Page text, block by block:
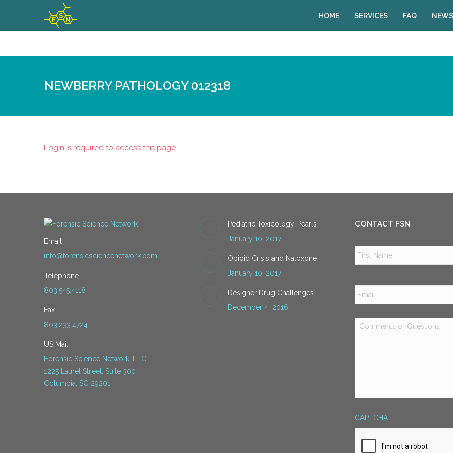
HOME SERVICES FAQ
NEWBERRY PATHOLOGY 012318
Login is required to access this page
Email
info@forensicsciencenetwork.com
Telephone
803.545.4118
Fax
803.233.4724
US Mail
Forensic Science Network, LLC
1225 Laurel Street, Suite 300
Columbia, SC 29201
Pediatric Toxicology-Pearls
January 10, 2017
Opioid Crisis and Naloxone
January 10, 2017
Designer Drug Challenges
December 4, 2016
CONTACT FSN
Email *
Comments
or
CAPTCHA